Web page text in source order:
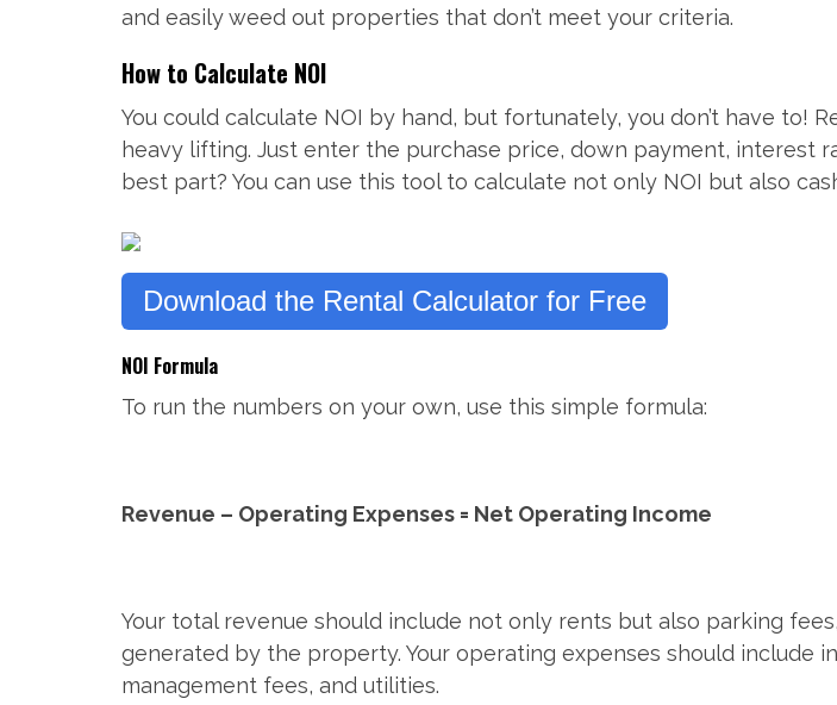
and easily weed out properties that don’t meet your criteria.
How to Calculate NOI
You could calculate NOI by hand, but fortunately, you don’t have to!
heavy lifting. Just enter the purchase price, down payment, interest
best part? You can use this tool to calculate not only NOI but also
Download the Rental Calculator for Free
NOI Formula
To run the numbers on your own, use this simple formula:
Revenue – Operating Expenses = Net Operating Income
Your total revenue should include not only rents but also parking
generated by the property. Your operating expenses should include
management fees, and utilities.